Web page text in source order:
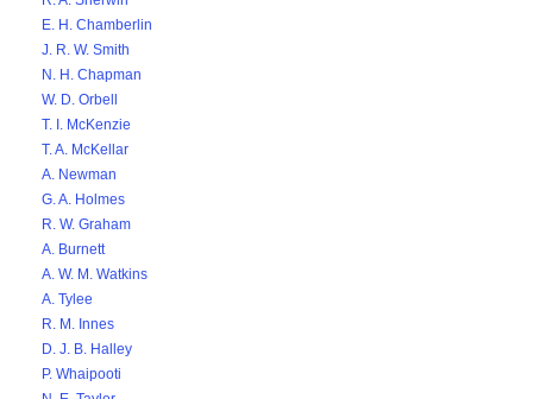
E. H. Chamberlin
J. R. W. Smith
N. H. Chapman
W. D. Orbell
T. I. McKenzie
T. A. McKellar
A. Newman
G. A. Holmes
R. W. Graham
A. Burnett
A. W. M. Watkins
A. Tylee
R. M. Innes
D. J. B. Halley
P. Whaipooti